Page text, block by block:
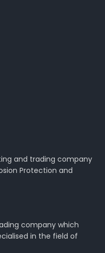
and trading company
Protection and
company which
in the field of